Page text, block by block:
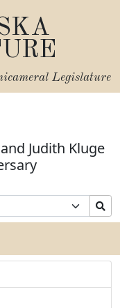
Legislature
Judith Kluge